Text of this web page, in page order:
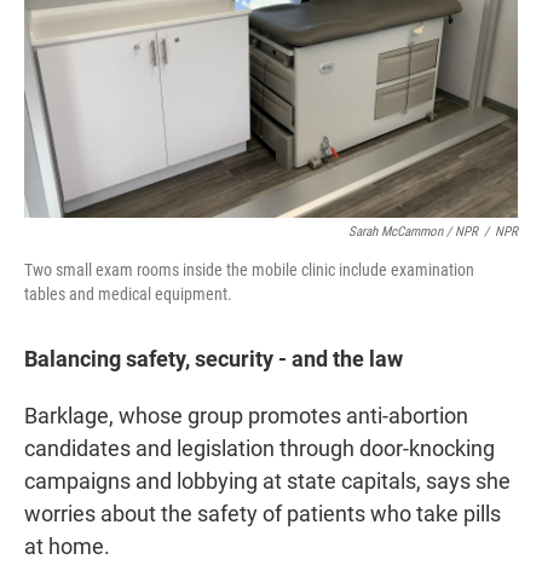
Sarah McCammon / NPR / NPR
Two small exam rooms inside the mobile clinic include examination
tables and medical equipment.
Balancing safety, security - and the law
Barklage, whose group promotes anti-abortion
candidates and legislation through door-knocking
campaigns and lobbying at state capitals, says she
worries about the safety of patients who take pills
at home.